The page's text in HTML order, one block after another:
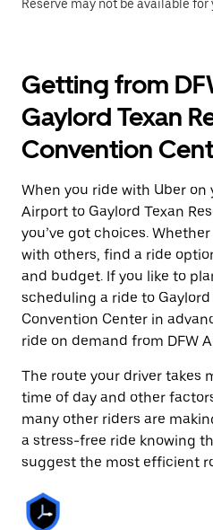
Reserve may not be available
Getting from
Gaylord Texan
Convention
When you ride with Uber
Airport to Gaylord Texan
you’ve got choices.
with others, find a ride
and budget. If you like to
scheduling a ride to Gaylord
Convention Center in
ride on demand from DFW
The route your driver takes
time of day and other
many other riders are
a stress-free ride knowing
suggest the most efficient